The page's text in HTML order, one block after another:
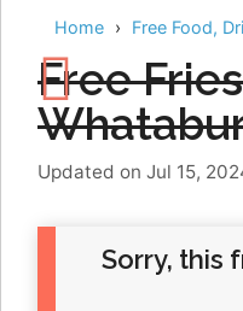
Home Free Food,
Free
Updated on Jul 15,
Sorry, this